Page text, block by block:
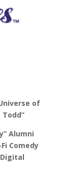
of
Alumni
Comedy
Digital